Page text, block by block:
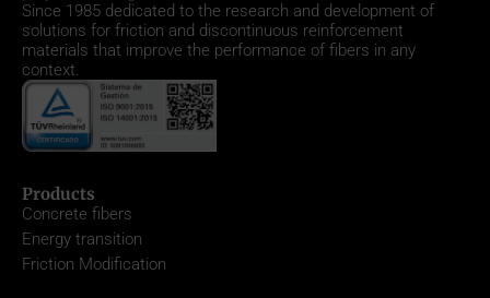
Since 1985 dedicated to the research and development of
solutions for friction and discontinuous reinforcement
materials that improve the performance of fibers in any
context.
Products
Concrete fibers
Energy transition
Friction Modification